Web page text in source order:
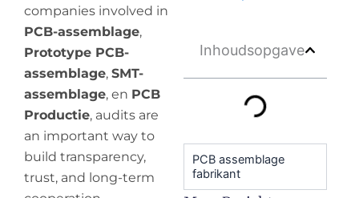
companies involved in
PCB-assemblage,
Prototype PCB-
assemblage, SMT-
assemblage, en PCB
Productie, audits are
an important way to
build transparency,
trust, and long-term
Inhoudsopgave
PCB assemblage
fabrikant